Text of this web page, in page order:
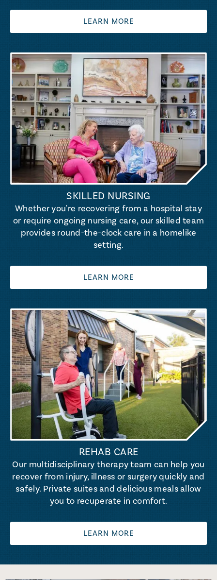
LEARN MORE
SKILLED NURSING
Whether you're recovering from a hospital stay
or require ongoing nursing care, our skilled team
provides round-the-clock care in a homelike
setting.
LEARN MORE
REHAB CARE
Our multidisciplinary therapy team can help you
recover from injury, illness or surgery quickly and
safely. Private suites and delicious meals allow
you to recuperate in comfort.
LEARN MORE